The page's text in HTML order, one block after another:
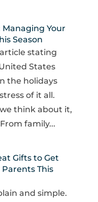
Managing Your
Season
stating
States
the holidays
of it all.
think about it,
family...
Gifts to Get
This
and simple.